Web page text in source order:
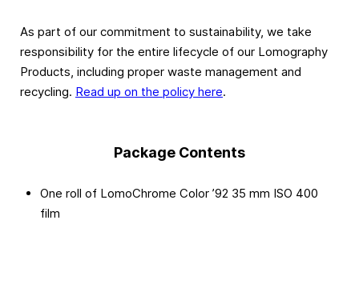
As part of our commitment to sustainability, we take
responsibility for the entire lifecycle of our Lomography
Products, including proper waste management and
recycling. Read up on the policy here.
Package Contents
One roll of LomoChrome Color ’92 35 mm ISO 400
film